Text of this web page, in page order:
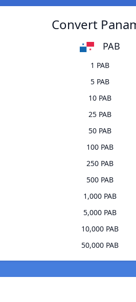
Convert
PAB
1 PAB
5 PAB
10 PAB
25 PAB
50 PAB
100 PAB
250 PAB
500 PAB
1,000 PAB
5,000 PAB
10,000 PAB
50,000 PAB